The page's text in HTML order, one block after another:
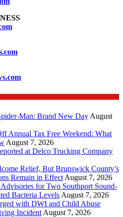
Man: Brand New Day August
Annual Tax Free Weekend: What
August 7, 2026
at Delco Trucking Company
Relief, But Brunswick County’s
Remain in Effect August 7, 2026
for Two Southport Sound-
Bacteria Levels August 7, 2026
with DWI and Child Abuse
Incident August 7, 2026